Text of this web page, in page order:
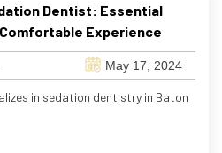
Dentist: Essential
Experience
May 17, 2024
in sedation dentistry in Baton